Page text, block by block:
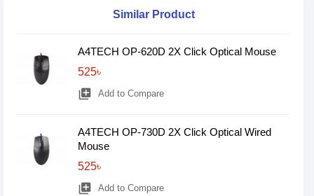
Similar Product
A4TECH OP-620D 2X Click Optical Mouse
525৳
library_add Add to Compare
A4TECH OP-730D 2X Click Optical Wired
Mouse
525৳
library_add Add to Compare